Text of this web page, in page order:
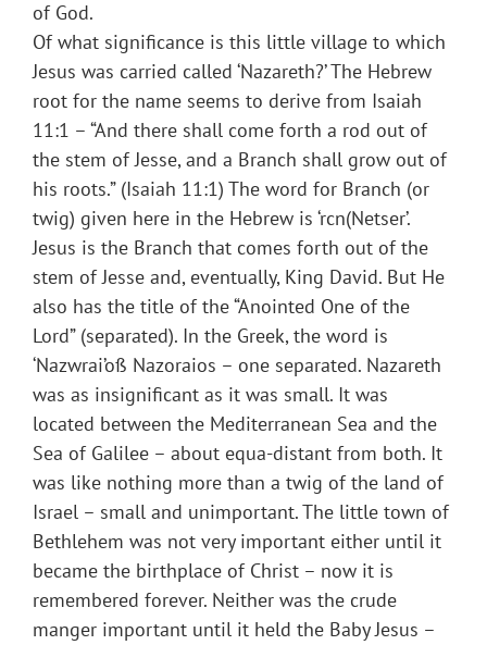
of God.
Of what significance is this little village to which
Jesus was carried called ‘Nazareth?’ The Hebrew
root for the name seems to derive from Isaiah
11:1 – “And there shall come forth a rod out of
the stem of Jesse, and a Branch shall grow out of
his roots.” (Isaiah 11:1) The word for Branch (or
twig) given here in the Hebrew is ‘rcn(Netser’.
Jesus is the Branch that comes forth out of the
stem of Jesse and, eventually, King David. But He
also has the title of the “Anointed One of the
Lord” (separated). In the Greek, the word is
‘Nazwrai’oß Nazoraios – one separated. Nazareth
was as insignificant as it was small. It was
located between the Mediterranean Sea and the
Sea of Galilee – about equa-distant from both. It
was like nothing more than a twig of the land of
Israel – small and unimportant. The little town of
Bethlehem was not very important either until it
became the birthplace of Christ – now it is
remembered forever. Neither was the crude
manger important until it held the Baby Jesus –